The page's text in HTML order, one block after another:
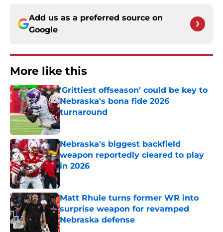
Add us as a preferred source on
Google
More like this
'Grittiest offseason' could be key to
Nebraska's bona fide 2026
turnaround
Published by on Invalid Date
Nebraska's biggest backfield
weapon reportedly cleared to play
in 2026
Matt Rhule turns former WR into
surprise weapon for revamped
Nebraska defense
Published by on Invalid Date